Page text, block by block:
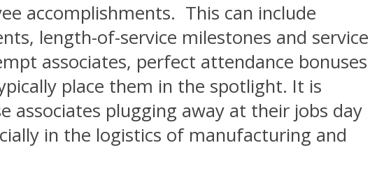
accomplishments. This can include
length-of-service milestones and service
associates, perfect attendance bonuses
place them in the spotlight. It is
plugging away at their jobs day
in the logistics of manufacturing and